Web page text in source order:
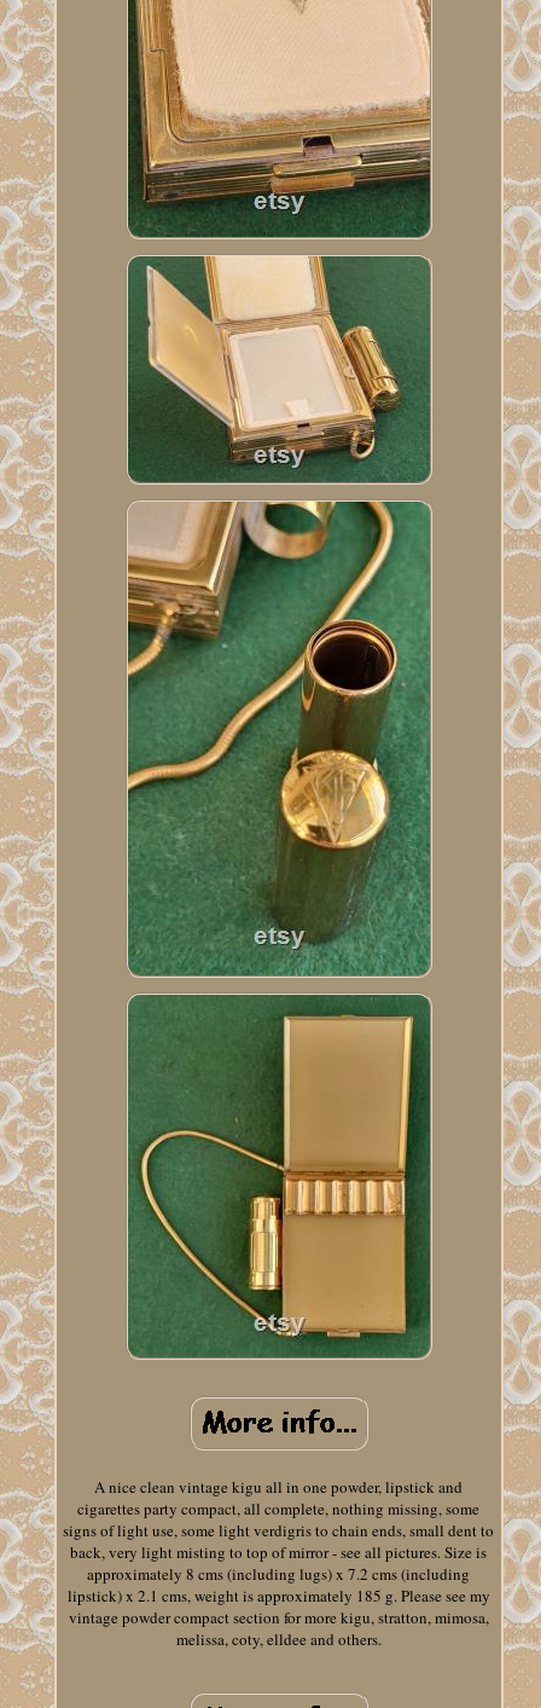
A nice clean vintage kigu all in one powder, lipstick and
cigarettes party compact, all complete, nothing missing, some
signs of light use, some light verdigris to chain ends, small dent to
back, very light misting to top of mirror - see all pictures. Size is
approximately 8 cms (including lugs) x 7.2 cms (including
lipstick) x 2.1 cms, weight is approximately 185 g. Please see my
vintage powder compact section for more kigu, stratton, mimosa,
melissa, coty, elldee and others.